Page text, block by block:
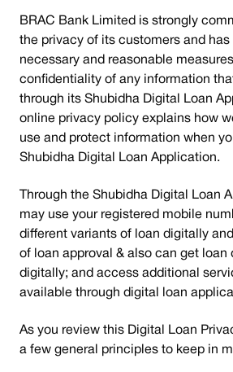
BRAC Bank Limited is strongly
the privacy of its customers and has
necessary and reasonable
confidentiality of any information
through its Shubidha Digital Loan
online privacy policy explains how
use and protect information when
Shubidha Digital Loan Application.
Through the Shubidha Digital Loan
may use your registered mobile
different variants of loan digitally
of loan approval & also can get loan
digitally; and access additional
available through digital loan
As you review this Digital Loan
a few general principles to keep in